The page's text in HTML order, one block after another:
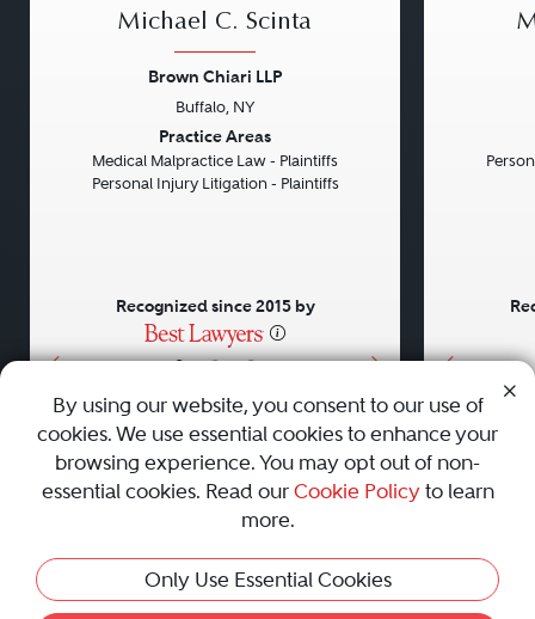
• • •
Michael C. Scinta
Brown Chiari LLP
Buffalo, NY
Practice Areas
Medical Malpractice Law - Plaintiffs
Personal Injury Litigation - Plaintiffs
Recognized since 2015 by
AboutCareersPressContact Us
Privacy Policy|Cookie Policy|Terms and Conditions|
Sitemap
Best Law Firms
© 2010 - 2026 Best Lawyers — All Rights Reserved.
By using our website, you consent to our use of
cookies. We use essential cookies to enhance your
browsing experience. You may opt out of non-
essential cookies. Read our Cookie Policyto learn
more.
Only Use Essential Cookies